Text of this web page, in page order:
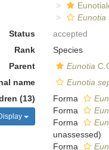
Eunotia
Status
accepted
Rank
Species
Parent
Eunotia
name
Eunotia
(13)
Forma
Forma
Forma
unassessed)
Forma